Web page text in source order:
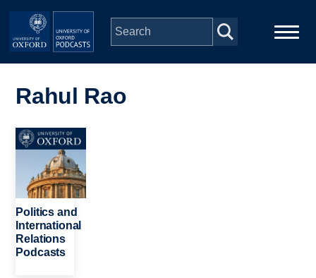
Skip to main content
navigation
People
Depts & Colleges
Open Education
Rahul Rao
Image
Politics and
International
Relations
Podcasts